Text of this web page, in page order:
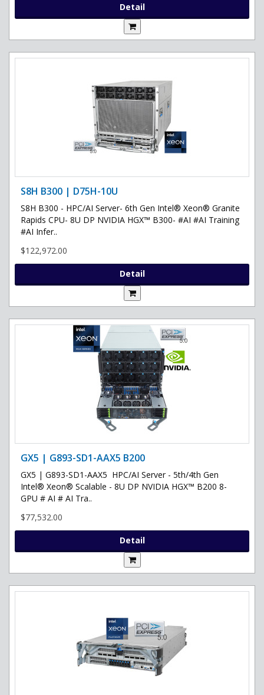
Detail
S8H B300 | D75H-10U
S8H B300 - HPC/AI Server- 6th Gen Intel® Xeon® Granite
Rapids CPU- 8U DP NVIDIA HGX™ B300- #AI #AI Training
#AI Infer..
$122,972.00
Detail
GX5 | G893-SD1-AAX5 B200
GX5 | G893-SD1-AAX5 HPC/AI Server - 5th/4th Gen
Intel® Xeon® Scalable - 8U DP NVIDIA HGX™ B200 8-
GPU # AI # AI Tra..
$77,532.00
Detail